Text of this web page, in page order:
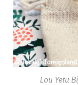
Lou Yetu